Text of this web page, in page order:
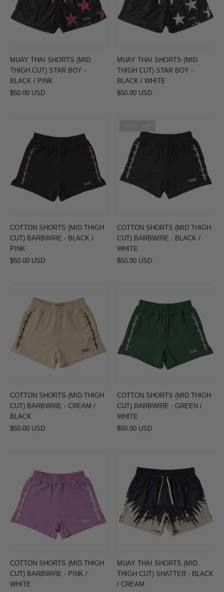
THIGH
CUT)
STAR
-
BLACK
MUAY THAI SHORTS (MID
THIGH CUT) STAR BOY -
BLACK / PINK
$50.00 USD
THIGH
CUT)
STAR
-
BLACK
MUAY THAI SHORTS (MID
THIGH CUT) STAR BOY -
BLACK / WHITE
$50.00 USD
SHORTS
BARBWIRE
-
/
PINK
COTTON SHORTS (MID THIGH
CUT) BARBWIRE - BLACK /
PINK
$50.00 USD
SHORTS
BARBWIRE
-
/
WHITE
COTTON SHORTS (MID THIGH
CUT) BARBWIRE - BLACK /
WHITE
$50.00 USD
SHORTS
(MID
BARBWIRE
-
/
BLACK
COTTON SHORTS (MID THIGH
CUT) BARBWIRE - CREAM /
BLACK
$50.00 USD
SHORTS
BARBWIRE
-
/
WHITE
COTTON SHORTS (MID THIGH
CUT) BARBWIRE - GREEN /
WHITE
$50.00 USD
SHORTS
(MID
BARBWIRE
-
/
WHITE
COTTON SHORTS (MID THIGH
CUT) BARBWIRE - PINK /
WHITE
THAI
SHORTS
(MID
CUT)
SHATTER
BLACK
/
MUAY THAI SHORTS (MID
THIGH CUT) SHATTER - BLACK
/ CREAM